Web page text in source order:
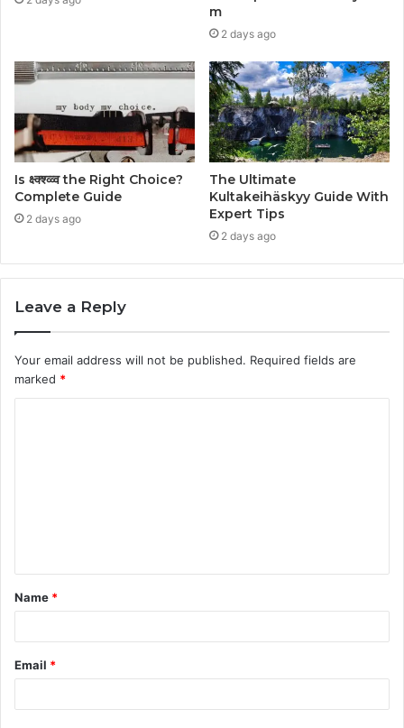
m
2 days ago
Is क्ष्क्श्व्व्व the Right Choice?
Complete Guide
2 days ago
The Ultimate
Kultakeihäskyy Guide With
Expert Tips
2 days ago
Leave a Reply
Your email address will not be published. Required fields are
marked *
t
*
Name *
Email *